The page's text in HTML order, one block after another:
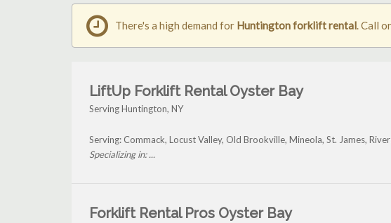
There's a high demand for Huntington forklift rental. Call
LiftUp Forklift Rental Oyster Bay
Serving Huntington, NY
Serving: Commack, Locust Valley, Old Brookville, Mineola, St. James,
Specializing in: ...
Forklift Rental Pros Oyster Bay